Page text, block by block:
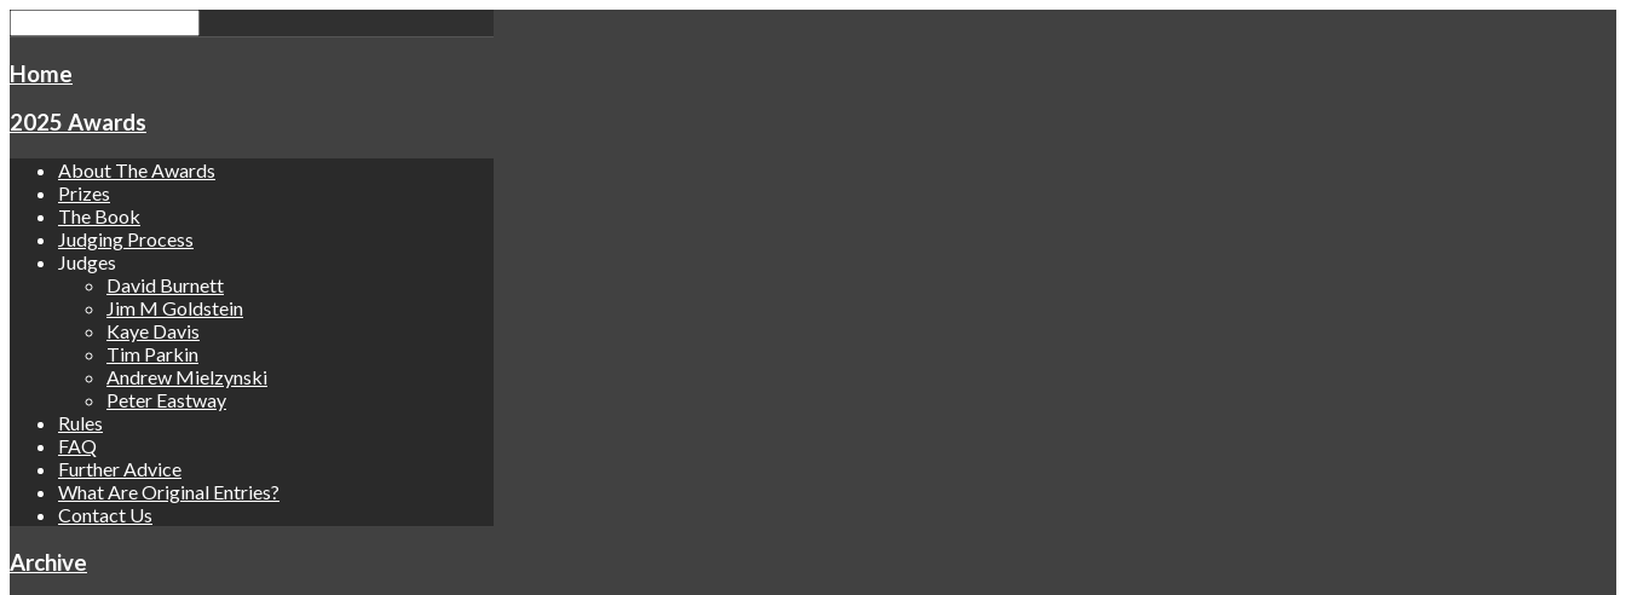
Home
2025 Awards
About The Awards
Prizes
The Book
Judging Process
Judges
David Burnett
Jim M Goldstein
Kaye Davis
Tim Parkin
Andrew Mielzynski
Peter Eastway
Rules
FAQ
Further Advice
What Are Original Entries?
Contact Us
Archive